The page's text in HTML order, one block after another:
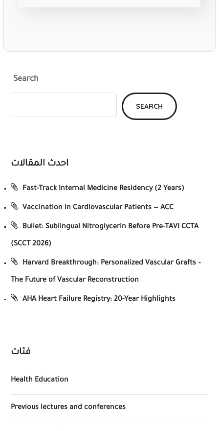
Search
SEARCH
احدث المقالات
Fast-Track Internal Medicine Residency (2 Years)
Vaccination in Cardiovascular Patients — ACC
Bullet: Sublingual Nitroglycerin Before Pre-TAVI CCTA
(SCCT 2026)
Harvard Breakthrough: Personalized Vascular Grafts –
The Future of Vascular Reconstruction
AHA Heart Failure Registry: 20-Year Highlights
فئات
Health Education
Previous lectures and conferences